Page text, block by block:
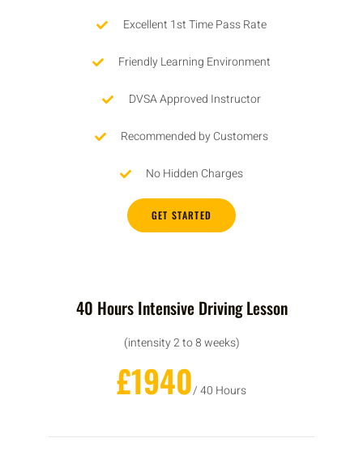
Excellent 1st Time Pass Rate
Friendly Learning Environment
DVSA Approved Instructor
Recommended by Customers
No Hidden Charges
GET STARTED
40 Hours Intensive Driving Lesson
(intensity 2 to 8 weeks)
£1940/ 40 Hours